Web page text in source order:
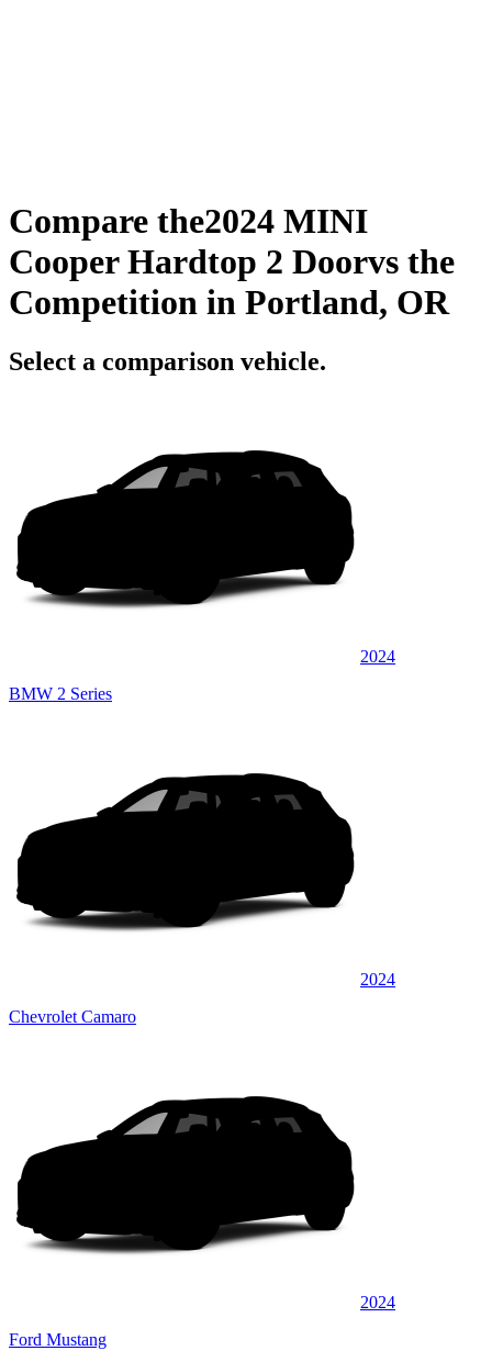
Compare the2024 MINI
Cooper Hardtop 2 Doorvs the
Competition in Portland, OR
Select a comparison vehicle.
2024
BMW 2 Series
2024
Chevrolet Camaro
2024
Ford Mustang